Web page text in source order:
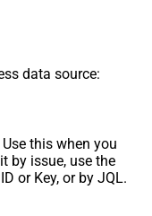
data source:
this when you
by issue, use the
or Key, or by JQL.